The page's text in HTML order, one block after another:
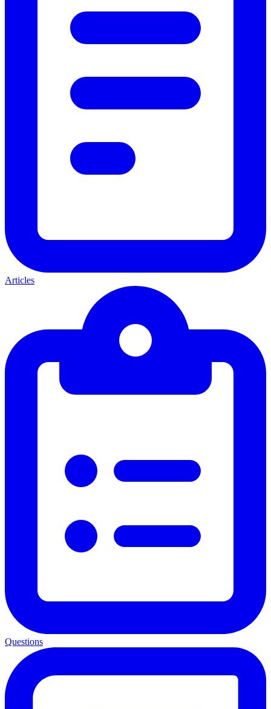
Articles
Questions